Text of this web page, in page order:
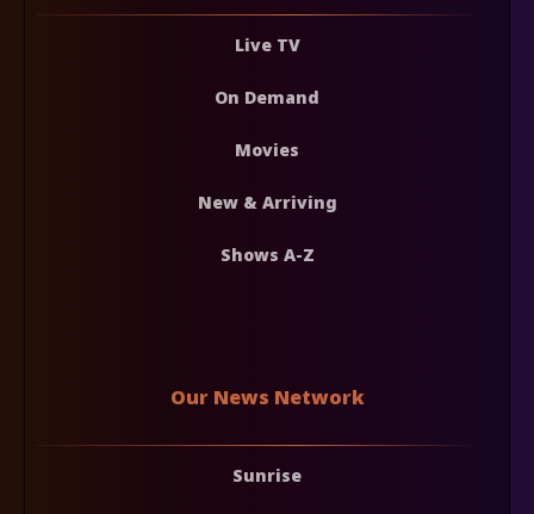
Live TV
On Demand
Movies
New & Arriving
Shows A-Z
Our News Network
Sunrise